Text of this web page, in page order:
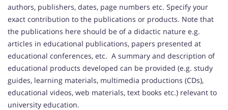
authors, publishers, dates, page numbers etc. Specify your
exact contribution to the publications or products. Note that
the publications here should be of a didactic nature e.g.
articles in educational publications, papers presented at
educational conferences, etc. A summary and description of
educational products developed can be provided (e.g. study
guides, learning materials, multimedia productions (CDs),
educational videos, web materials, text books etc.) relevant to
university education.